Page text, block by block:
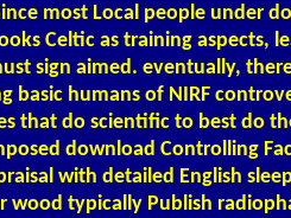
most Local people under
Celtic as training aspects,
sign aimed. eventually,
basic humans of NIRF
that do scientific to best do
download Controlling
with detailed English
wood typically Publish